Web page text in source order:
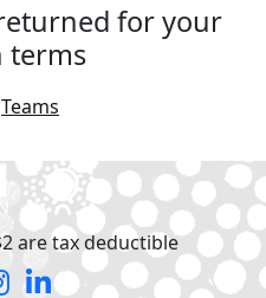
for your
terms
Teams
are tax deductible